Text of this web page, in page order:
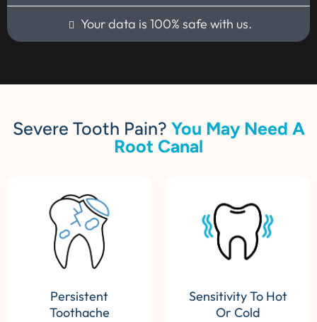
Your data is 100% safe with us.
Severe Tooth Pain? You May Need A
Root Canal
Persistent
Toothache
Sensitivity To Hot
Or Cold